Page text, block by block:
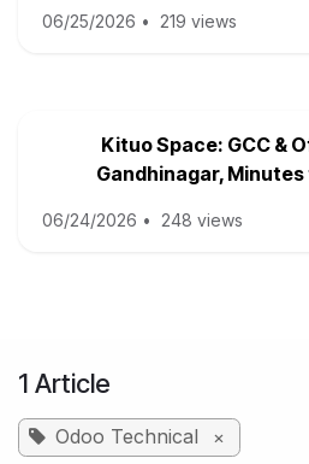
06/25/2026 • 219 views
Kituo Space: GCC &
Gandhinagar, Minutes
06/24/2026 • 248 views
1 Article
Odoo Technical ×